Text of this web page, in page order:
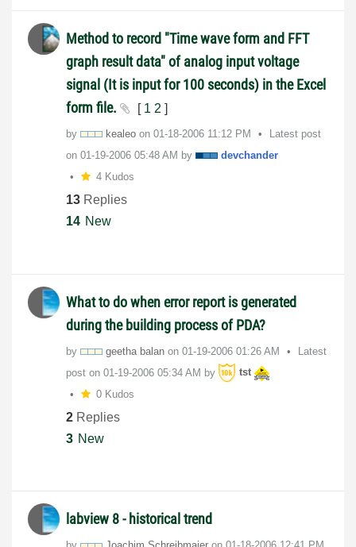
Method to record "Time wave form and FFT
graph result data" of analog input voltage
signal (It is input for 100 seconds) in the Excel
form file.
[ 1 2 ]
by kealeo on ‎01-18-2006 11:12 PM
Latest post
on ‎01-19-2006 05:48 AM by
devchander
4 Kudos
13 Replies
14 New
What to do when error report is generated
during the building process of PDA?
by geetha balan on ‎01-19-2006 01:26 AM
Latest
post on ‎01-19-2006 05:34 AM by
tst
0 Kudos
2 Replies
3 New
labview 8 - historical trend